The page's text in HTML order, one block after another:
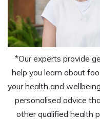
*Our experts provide
help you learn about
your health and
personalised advice
other qualified health